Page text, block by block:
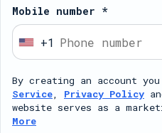
Mobile number *
U
i
t
e
+1
By creating an account
Service, Privacy Policy
website serves as a
More